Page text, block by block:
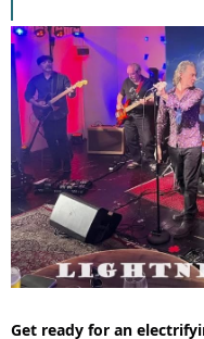
Get ready for an